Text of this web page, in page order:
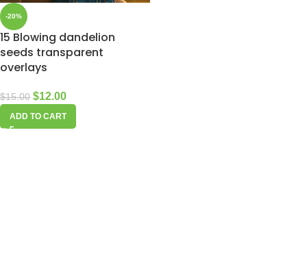
-20%
15 Blowing dandelion
seeds transparent
overlays
$15.00 $12.00
ADD TO CART